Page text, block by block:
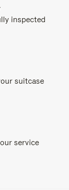
inspected
suitcase
service